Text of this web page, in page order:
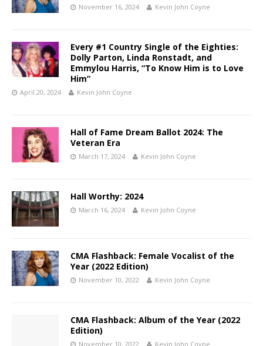
November 16, 2024 Kevin John Coyne
Every #1 Country Single of the Eighties:
Dolly Parton, Linda Ronstadt, and
Emmylou Harris, “To Know Him is to Love
Him”
April 20, 2024 Kevin John Coyne
Hall of Fame Dream Ballot 2024: The
Veteran Era
March 17, 2024 Kevin John Coyne
Hall Worthy: 2024
March 16, 2024 Kevin John Coyne
CMA Flashback: Female Vocalist of the
Year (2022 Edition)
November 10, 2022 Kevin John Coyne
CMA Flashback: Album of the Year (2022
Edition)
November 10, 2022 Kevin John Coyne